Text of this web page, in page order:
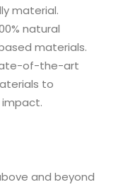
material.
natural
materials.
of-the-art
to
and beyond